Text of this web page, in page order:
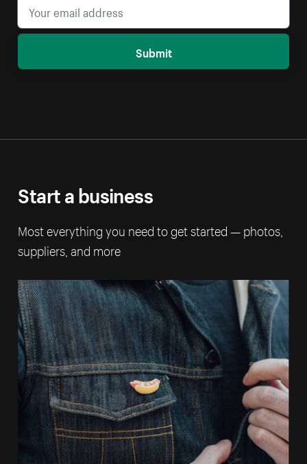
Submit
Start a business
Most everything you need to get started — photos,
suppliers, and more